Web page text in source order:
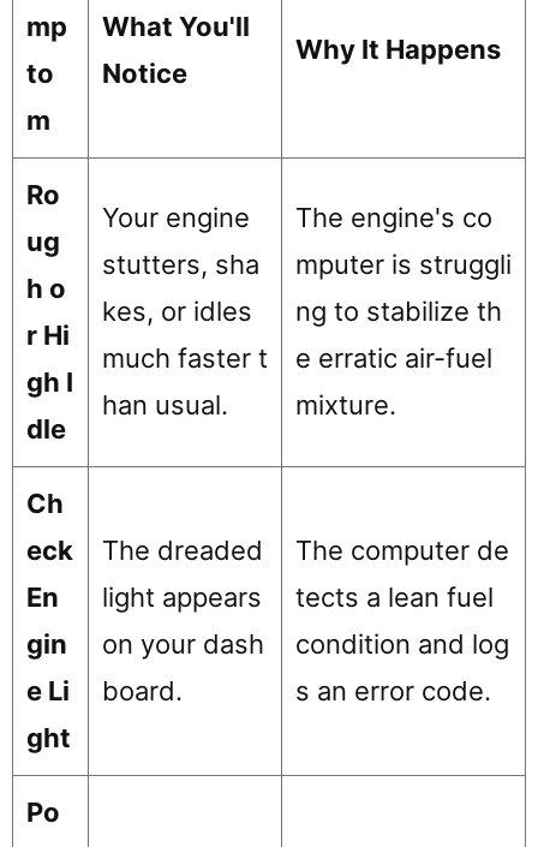
mp
to
m
What You'll
Notice
Why It Happens
Ro
ug
h o
r Hi
gh I
dle
Your engine
stutters, sha
kes, or idles
much faster t
han usual.
The engine's co
mputer is struggli
ng to stabilize th
e erratic air-fuel
mixture.
Ch
eck
En
gin
e Li
ght
The dreaded
light appears
on your dash
board.
The computer de
tects a lean fuel
condition and log
s an error code.
Po